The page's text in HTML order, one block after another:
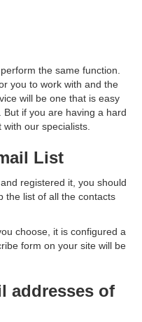
the same function.
you to work with and the
will be one that is easy
if you are having a hard
our specialists.
List
registered it, you should
the list of all the contacts
choose, it is configured a
form on your site will be
addresses of